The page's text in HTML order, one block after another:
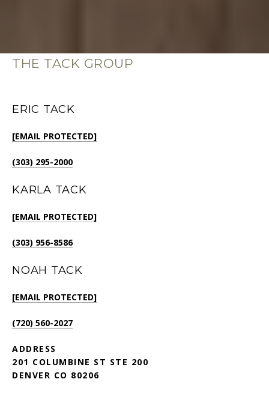
THE TACK GROUP
ERIC TACK
[EMAIL PROTECTED]
(303) 295-2000
KARLA TACK
[EMAIL PROTECTED]
(303) 956-8586
NOAH TACK
[EMAIL PROTECTED]
(720) 560-2027
ADDRESS
201 COLUMBINE ST STE 200
DENVER CO 80206